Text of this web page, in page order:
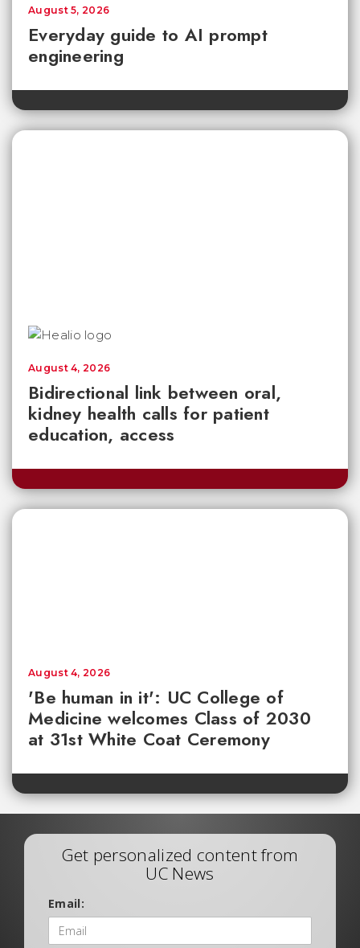
Everyday guide to AI prompt
engineering
August 5, 2026
Bidirectional link between oral,
kidney health calls for patient
education, access
August 4, 2026
'Be human in it': UC College of
Medicine welcomes Class of 2030
at 31st White Coat Ceremony
August 4, 2026
Get personalized content from
UC News
Email: